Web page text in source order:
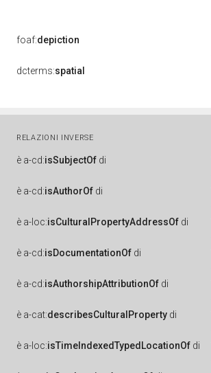
foaf:depiction
dcterms:spatial
RELAZIONI INVERSE
è a-cd:isSubjectOf di
è a-cd:isAuthorOf di
è a-loc:isCulturalPropertyAddressOf di
è a-cd:isDocumentationOf di
è a-cd:isAuthorshipAttributionOf di
è a-cat:describesCulturalProperty di
è a-loc:isTimeIndexedTypedLocationOf di